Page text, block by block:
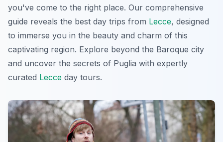
you've come to the right place. Our comprehensive
guide reveals the best day trips from Lecce, designed
to immerse you in the beauty and charm of this
captivating region. Explore beyond the Baroque city
and uncover the secrets of Puglia with expertly
curated Lecce day tours.